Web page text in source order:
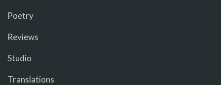
Poetry
Reviews
Studio
Translations